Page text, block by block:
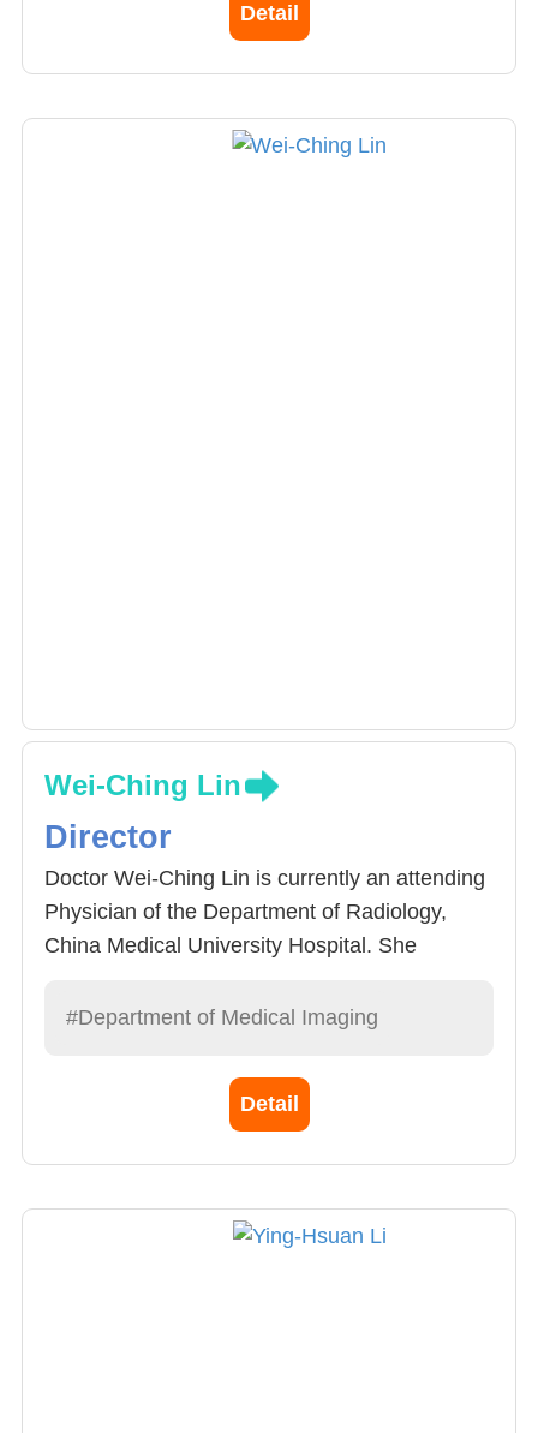
Detail
Wei-Ching Lin
Director
Doctor Wei-Ching Lin is currently an attending
Physician of the Department of Radiology,
China Medical University Hospital. She
and received training at the Hospital. In 2005,
specializes in abdominal, pelvis radiology
#Department of Medical Imaging
Detail